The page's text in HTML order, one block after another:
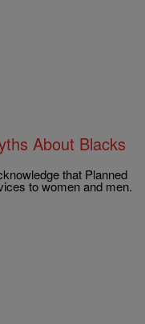
About Blacks
that Planned
to women and men.